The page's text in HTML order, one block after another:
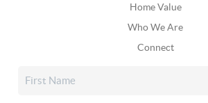
Home Value
Who We Are
Connect